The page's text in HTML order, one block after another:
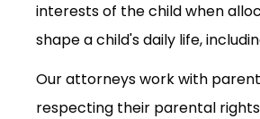
interests of the child when
shape a child's daily life,
Our attorneys work with
respecting their parental